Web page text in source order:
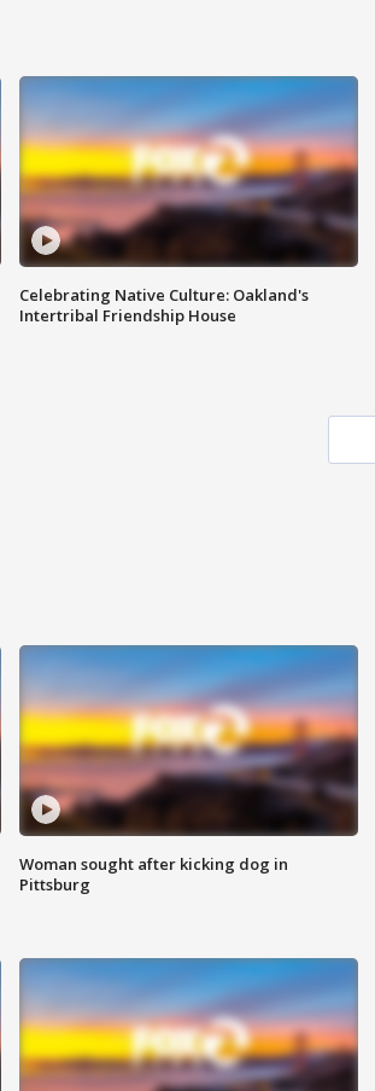
Celebrating Native Culture: Oakland's
Intertribal Friendship House
Woman sought after kicking dog in
Pittsburg